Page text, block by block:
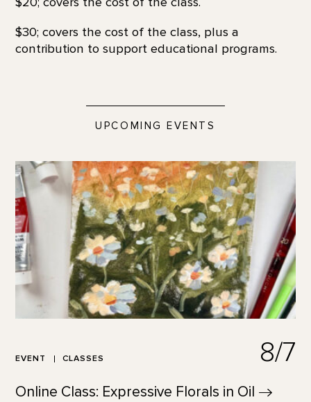
$30; covers the cost of the class, plus a
contribution to support educational programs.
UPCOMING EVENTS
EVENT CLASSES 8/7
Online Class: Expressive Florals in Oil